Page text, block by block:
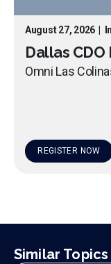
August 27, 2026
Dallas CDO
Omni Las
REGISTER NOW
Similar Topics